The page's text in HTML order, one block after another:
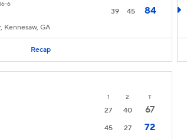
6
39 45 84
Kennesaw, GA
Recap
1 2 T
27 40
67
45 27 72